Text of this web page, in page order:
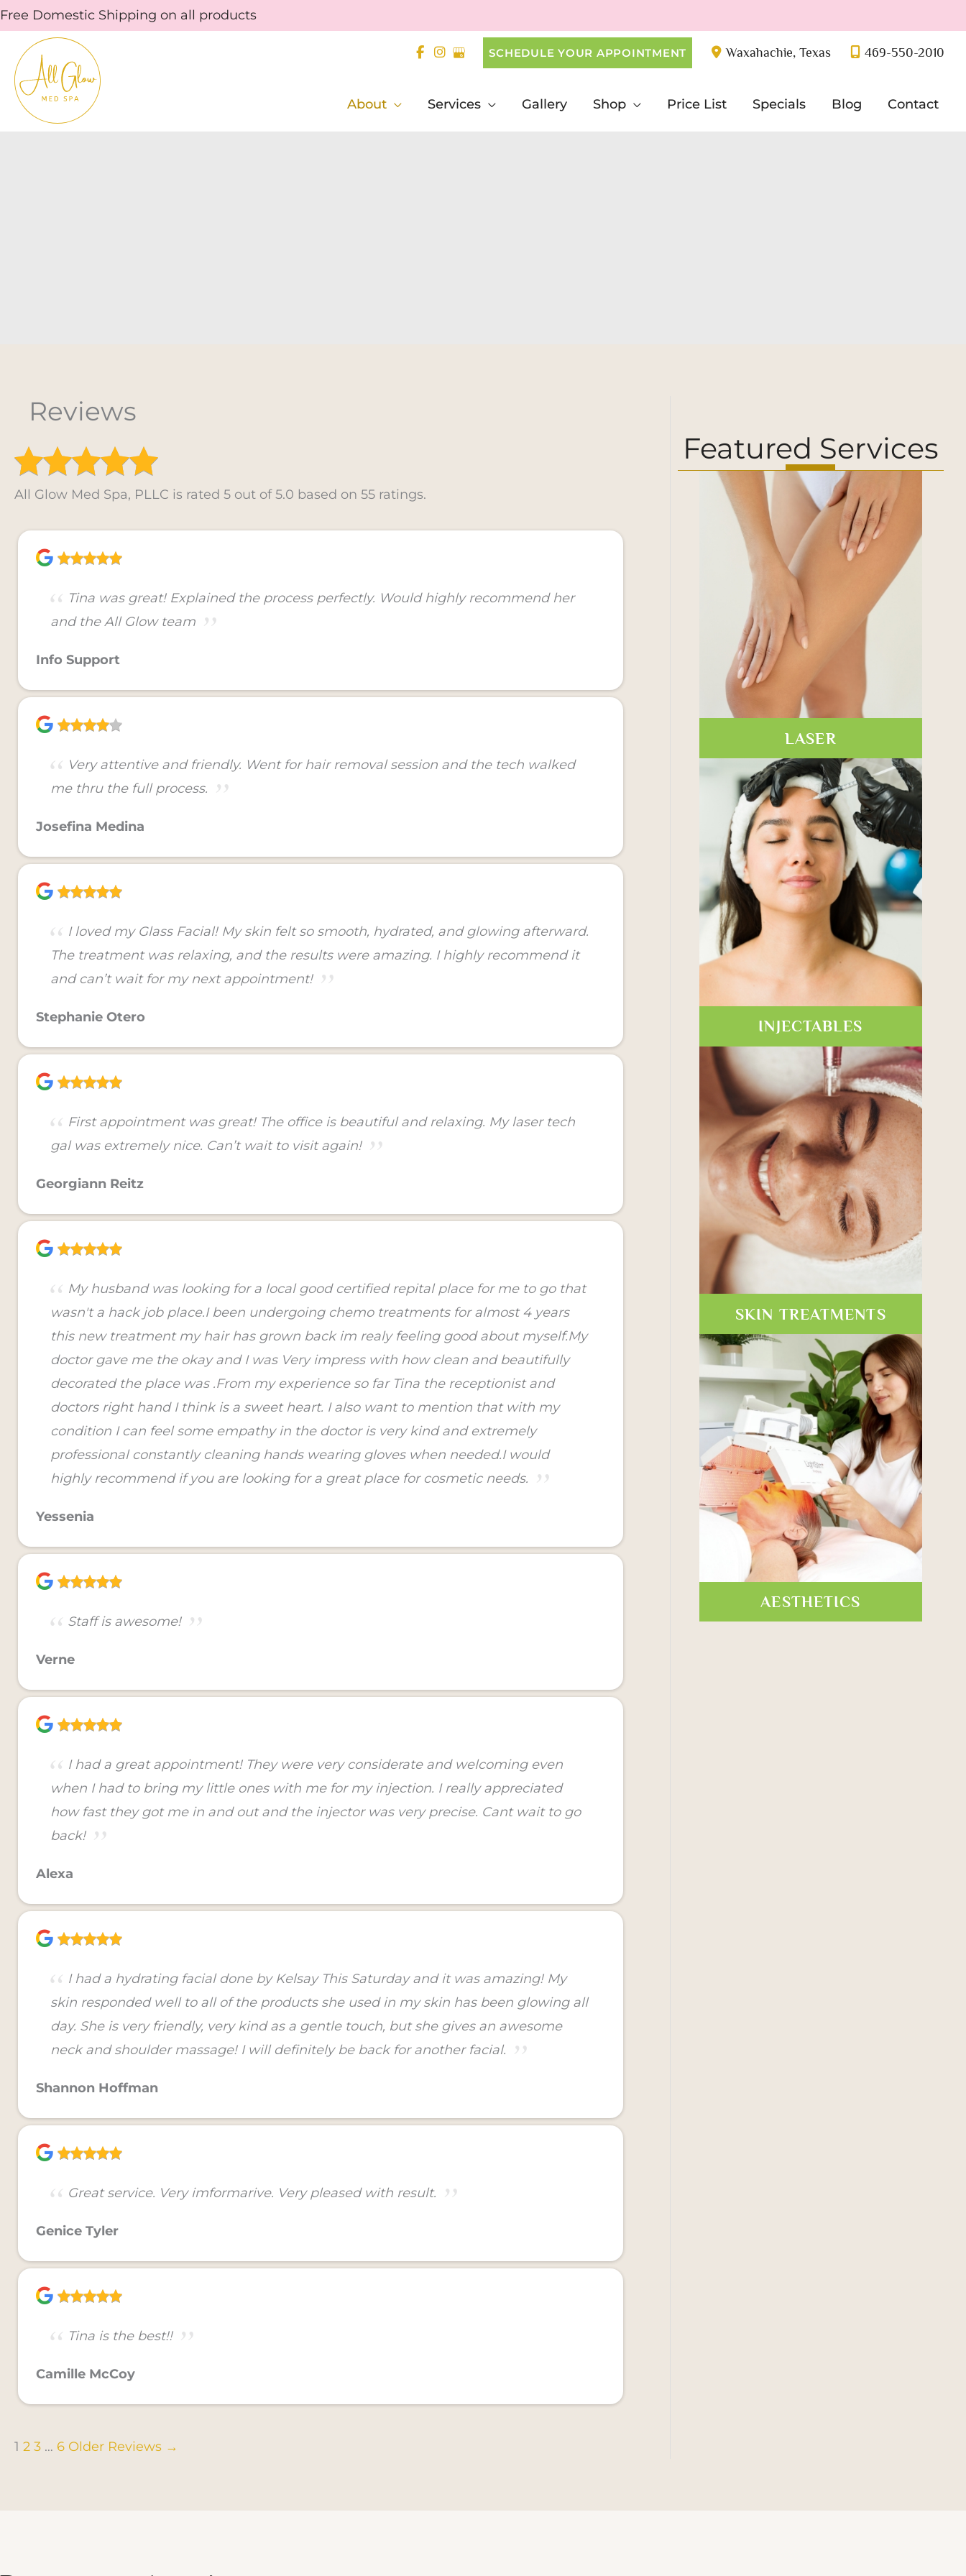
Skip
to
content
Free Domestic Shipping on all products
SCHEDULE YOUR APPOINTMENT Waxahachie, Texas 469-550-2010
About Services Gallery Shop Price List Specials Blog Contact
Reviews
All Glow Med Spa, PLLC is rated 5 out of 5.0 based on 55 ratings.
Tina was great! Explained the process perfectly. Would highly recommend her
and the All Glow team
Info Support
Very attentive and friendly. Went for hair removal session and the tech walked
me thru the full process.
Josefina Medina
I loved my Glass Facial! My skin felt so smooth, hydrated, and glowing afterward.
The treatment was relaxing, and the results were amazing. I highly recommend it
and can’t wait for my next appointment!
Stephanie Otero
First appointment was great! The office is beautiful and relaxing. My laser tech
gal was extremely nice. Can’t wait to visit again!
Georgiann Reitz
My husband was looking for a local good certified repital place for me to go that
wasn't a hack job place.I been undergoing chemo treatments for almost 4 years
this new treatment my hair has grown back im realy feeling good about myself.My
doctor gave me the okay and I was Very impress with how clean and beautifully
decorated the place was .From my experience so far Tina the receptionist and
doctors right hand I think is a sweet heart. I also want to mention that with my
condition I can feel some empathy in the doctor is very kind and extremely
professional constantly cleaning hands wearing gloves when needed.I would
highly recommend if you are looking for a great place for cosmetic needs.
Yessenia
Staff is awesome!
Verne
I had a great appointment! They were very considerate and welcoming even
when I had to bring my little ones with me for my injection. I really appreciated
how fast they got me in and out and the injector was very precise. Cant wait to go
back!
Alexa
I had a hydrating facial done by Kelsay This Saturday and it was amazing! My
skin responded well to all of the products she used in my skin has been glowing all
day. She is very friendly, very kind as a gentle touch, but she gives an awesome
neck and shoulder massage! I will definitely be back for another facial.
Shannon Hoffman
Great service. Very imformarive. Very pleased with result.
Genice Tyler
Tina is the best!!
Camille McCoy
1 2 3 … 6 Older Reviews →
Featured Services
LASER
INJECTABLES
SKIN TREATMENTS
AESTHETICS